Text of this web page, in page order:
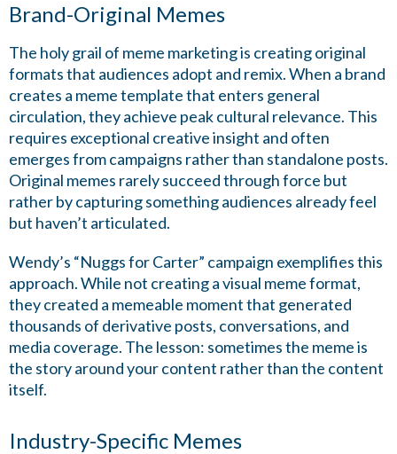
Brand-Original Memes
The holy grail of meme marketing is creating original
formats that audiences adopt and remix. When a brand
creates a meme template that enters general
circulation, they achieve peak cultural relevance. This
requires exceptional creative insight and often
emerges from campaigns rather than standalone posts.
Original memes rarely succeed through force but
rather by capturing something audiences already feel
but haven’t articulated.
Wendy’s “Nuggs for Carter” campaign exemplifies this
approach. While not creating a visual meme format,
they created a memeable moment that generated
thousands of derivative posts, conversations, and
media coverage. The lesson: sometimes the meme is
the story around your content rather than the content
itself.
Industry-Specific Memes